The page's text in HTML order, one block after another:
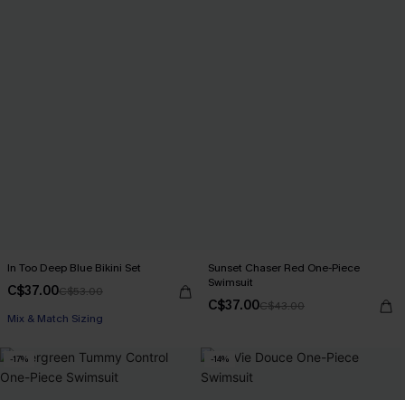
In Too Deep Blue Bikini Set
C$37.00C$53.00
Mix & Match Sizing
Sunset Chaser Red One-Piece
Swimsuit
C$37.00C$43.00
-17% -14%